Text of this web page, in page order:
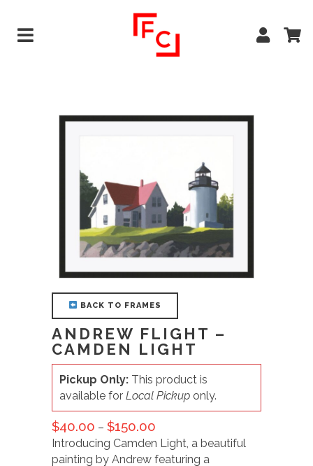
BACK TO FRAMES
ANDREW FLIGHT –
CAMDEN LIGHT
Pickup Only: This product is
available for Local Pickup only.
$40.00 – $150.00
Introducing Camden Light, a beautiful
painting by Andrew featuring a